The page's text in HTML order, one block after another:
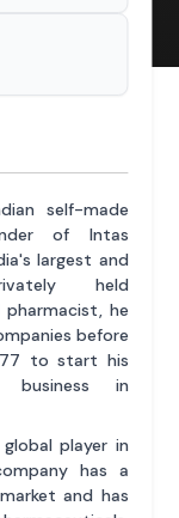
self-made
of Intas
largest and
held
he
before
to start his
business in
player in
has a
and has